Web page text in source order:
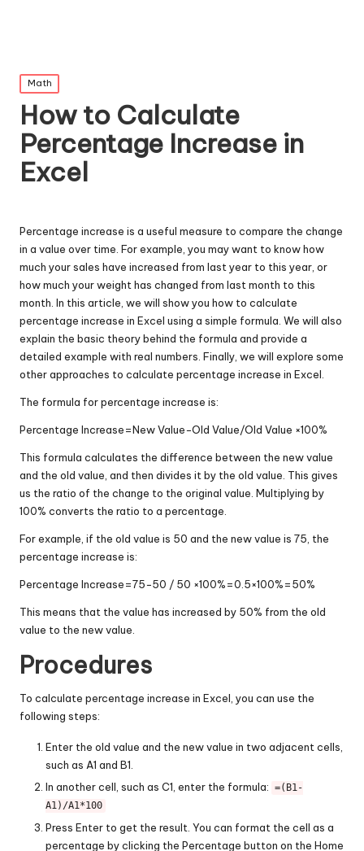
Posted
in
Math
How to Calculate
Percentage Increase in
Excel
Percentage increase is a useful measure to compare the change
in a value over time. For example, you may want to know how
much your sales have increased from last year to this year, or
how much your weight has changed from last month to this
month. In this article, we will show you how to calculate
percentage increase in Excel using a simple formula. We will also
explain the basic theory behind the formula and provide a
detailed example with real numbers. Finally, we will explore some
other approaches to calculate percentage increase in Excel.
The formula for percentage increase is:
Percentage Increase=New Value−Old Value/Old Value ×100%
This formula calculates the difference between the new value
and the old value, and then divides it by the old value. This gives
us the ratio of the change to the original value. Multiplying by
100% converts the ratio to a percentage.
For example, if the old value is 50 and the new value is 75, the
percentage increase is:
Percentage Increase=75−50 / 50 ×100%=0.5×100%=50%
This means that the value has increased by 50% from the old
value to the new value.
Procedures
To calculate percentage increase in Excel, you can use the
following steps:
Enter the old value and the new value in two adjacent cells,
such as A1 and B1.
In another cell, such as C1, enter the formula: =(B1-
A1)/A1*100
Press Enter to get the result. You can format the cell as a
percentage by clicking the Percentage button on the Home